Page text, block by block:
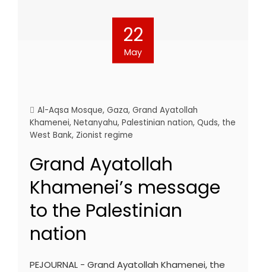
22
May
Al-Aqsa Mosque, Gaza, Grand Ayatollah
Khamenei, Netanyahu, Palestinian nation, Quds, the
West Bank, Zionist regime
Grand Ayatollah
Khamenei’s message
to the Palestinian
nation
PEJOURNAL - Grand Ayatollah Khamenei, the